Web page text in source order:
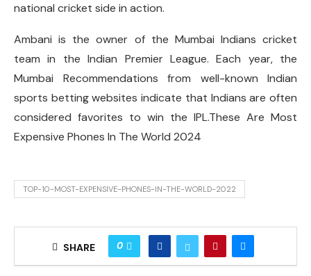
national cricket side in action.
Ambani is the owner of the Mumbai Indians cricket
team in the Indian Premier League. Each year, the
Mumbai Recommendations from well-known Indian
sports betting websites indicate that Indians are often
considered favorites to win the IPL.These Are Most
Expensive Phones In The World 2024
TOP-10-MOST-EXPENSIVE-PHONES-IN-THE-WORLD-2022
SHARE 0